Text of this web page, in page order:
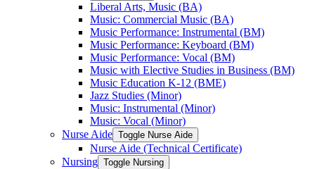
Liberal Arts, Music (BA)
Music: Commercial Music (BA)
Music Performance: Instrumental (BM)
Music Performance: Keyboard (BM)
Music Performance: Vocal (BM)
Music with Elective Studies in Business (BM)
Music Education K-​12 (BME)
Jazz Studies (Minor)
Music: Instrumental (Minor)
Music: Vocal (Minor)
Nurse Aide Toggle Nurse Aide
Nurse Aide (Technical Certificate)
Nursing Toggle Nursing